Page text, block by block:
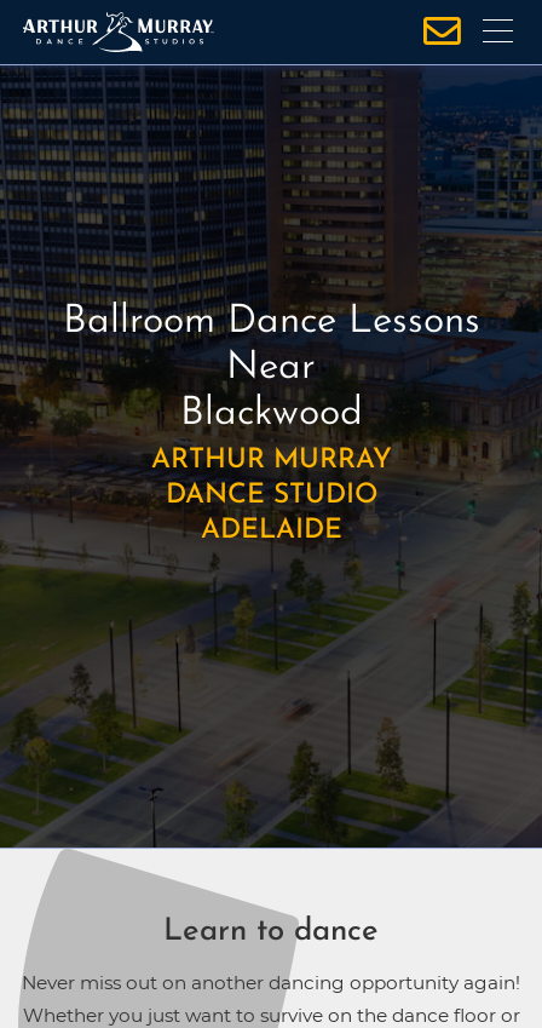
i
p
t
o
c
o
n
t
e
n
t
Ballroom Dance Lessons
Near
Blackwood
ARTHUR MURRAY
DANCE STUDIO
ADELAIDE
Learn to dance
Never miss out on another dancing opportunity again!
Whether you just want to survive on the dance floor or